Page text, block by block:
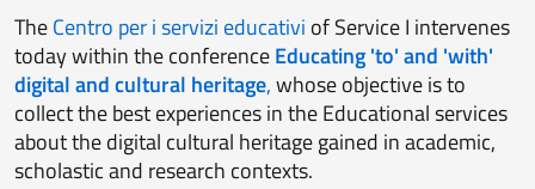
TheCentro per i servizi educativi of Service I intervenes
today within the conferenceEducating 'to' and 'with'
digitaland cultural heritage,whose objective is to
collect the best experiences in the Educational services
about the digital cultural heritage gained in academic,
scholastic and research contexts.